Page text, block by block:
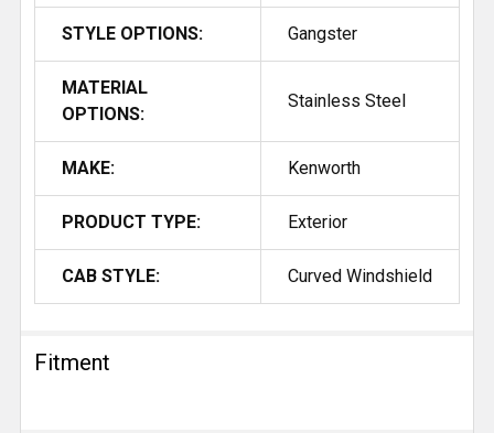
STYLE OPTIONS: Gangster
MATERIAL
OPTIONS:
Stainless Steel
MAKE: Kenworth
PRODUCT TYPE: Exterior
CAB STYLE: Curved Windshield
Fitment